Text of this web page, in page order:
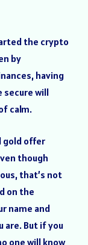
the crypto
by
having
secure will
calm.
gold offer
though
that’s not
on the
name and
are. But if you
one will know